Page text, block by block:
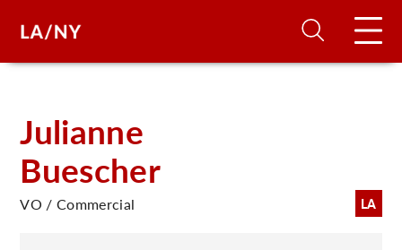
Julianne
Buescher
LA
VO / Commercial